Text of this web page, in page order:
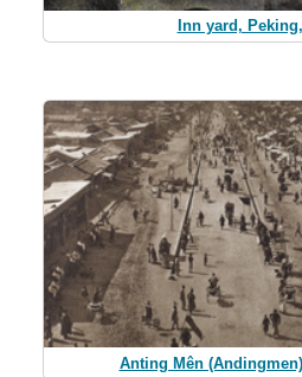
Inn yard,
Anting Mên